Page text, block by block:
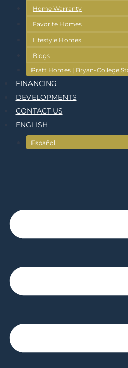
Home Warranty
Favorite Homes
Lifestyle Homes
Blogs
Pratt Homes | Bryan-College
FINANCING
DEVELOPMENTS
CONTACT US
ENGLISH
Español